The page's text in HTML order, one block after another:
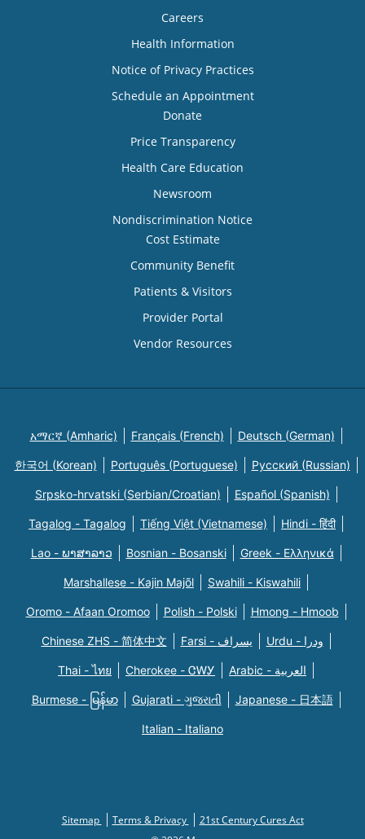
Careers
Health Information
Notice of Privacy Practices
Schedule an Appointment
Donate
Price Transparency
Health Care Education
Newsroom
Nondiscrimination Notice
Cost Estimate
Community Benefit
Patients & Visitors
Provider Portal
Vendor Resources
አማርኛ (Amharic) Français (French) Deutsch (German)
한국어 (Korean) Português (Portuguese) Русский (Russian)
Srpsko-hrvatski (Serbian/Croatian) Español (Spanish)
Tagalog - Tagalog Tiếng Việt (Vietnamese) Hindi - हिंदी
Lao - ພາສາລາວ Bosnian - Bosanski Greek - Eλληνικά
Marshallese - Kajin Majõl Swahili - Kiswahili
Oromo - Afaan Oromoo Polish - Polski Hmong - Hmoob
Chinese ZHS - 简体中文 Farsi - یسراف Urdu - ودرا
Thai - ไทย Cherokee - ᏣᎳᎩ Arabic - العربية
Burmese - မြန်မာ Gujarati - ગુજરાતી Japanese - 日本語
Italian - Italiano
Sitemap Terms & Privacy
21st Century Cures Act